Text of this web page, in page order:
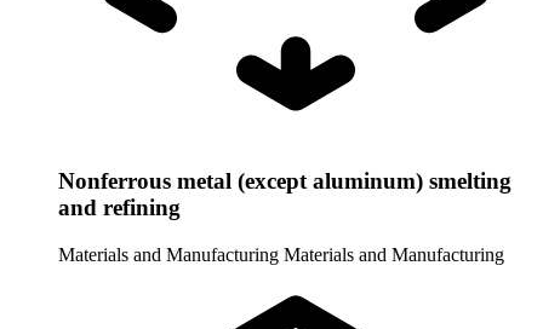
Nonferrous metal (except aluminum) smelting
and refining
Materials and Manufacturing Materials and Manufacturing